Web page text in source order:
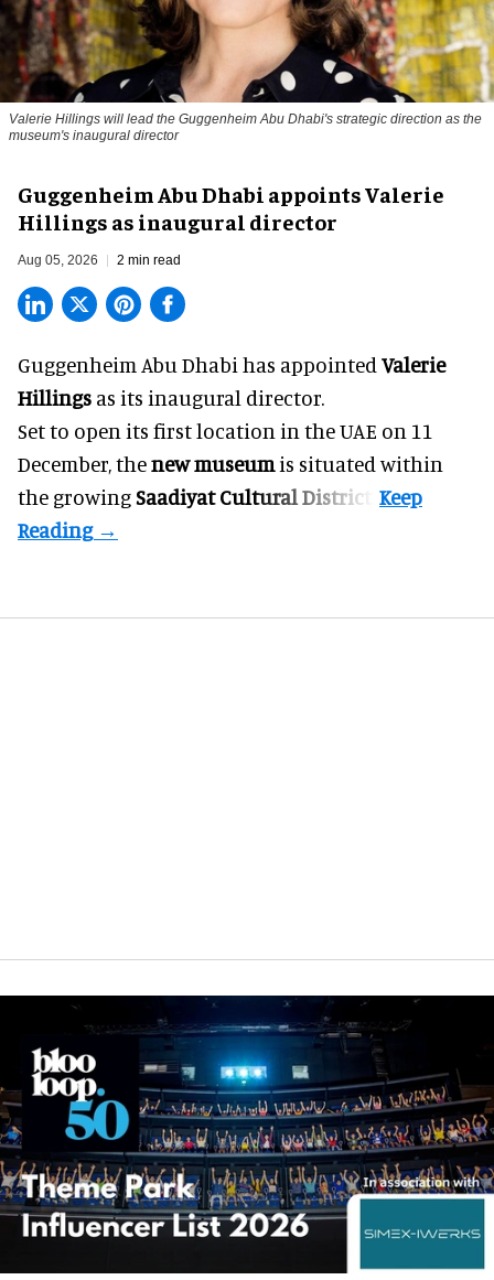
Valerie Hillings will lead the Guggenheim Abu Dhabi's strategic direction as the
museum's inaugural director
Guggenheim Abu Dhabi appoints Valerie
Hillings as inaugural director
Aug 05, 2026 2 min read
Guggenheim Abu Dhabi has appointed Valerie
Hillings as its inaugural director.
Set to open its first location in the UAE on 11
December, thenew museumis situated within
the growingSaadiyat Cultural District